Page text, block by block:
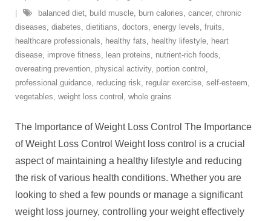
balanced diet, build muscle, burn calories, cancer, chronic
diseases, diabetes, dietitians, doctors, energy levels, fruits,
healthcare professionals, healthy fats, healthy lifestyle, heart
disease, improve fitness, lean proteins, nutrient-rich foods,
overeating prevention, physical activity, portion control ,
professional guidance, reducing risk, regular exercise, self-esteem,
vegetables, weight loss control , whole grains
The Importance of Weight Loss Control The Importance
of Weight Loss Control Weight loss control is a crucial
aspect of maintaining a healthy lifestyle and reducing
the risk of various health conditions. Whether you are
looking to shed a few pounds or manage a significant
weight loss journey, controlling your weight effectively